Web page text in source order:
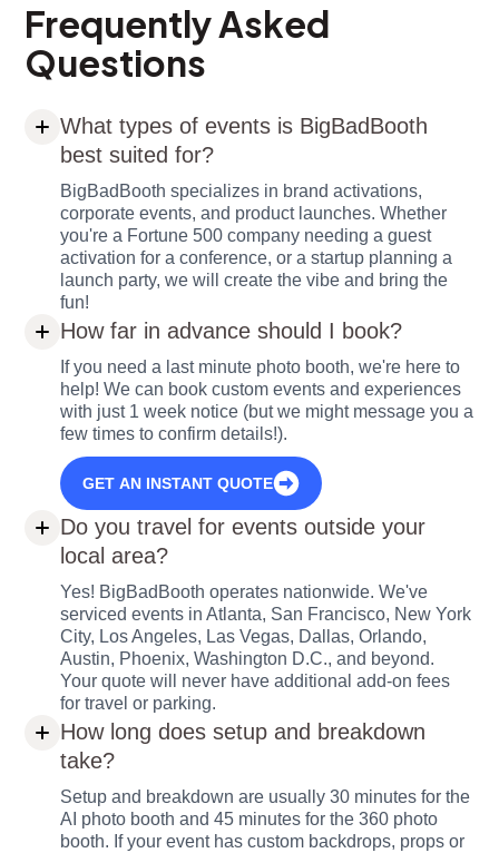
Frequently Asked
Questions
What types of events is BigBadBooth
best suited for?
BigBadBooth specializes in brand activations,
corporate events, and product launches. Whether
you're a Fortune 500 company needing a guest
activation for a conference, or a startup planning a
launch party, we will create the vibe and bring the
fun!
How far in advance should I book?
If you need a last minute photo booth, we're here to
help! We can book custom events and experiences
with just 1 week notice (but we might message you a
few times to confirm details!).
GET AN INSTANT QUOTE
Do you travel for events outside your
local area?
Yes! BigBadBooth operates nationwide. We've
serviced events in Atlanta, San Francisco, New York
City, Los Angeles, Las Vegas, Dallas, Orlando,
Austin, Phoenix, Washington D.C., and beyond.
Your quote will never have additional add-on fees
for travel or parking.
How long does setup and breakdown
take?
Setup and breakdown are usually 30 minutes for the
AI photo booth and 45 minutes for the 360 photo
booth. If your event has custom backdrops, props or